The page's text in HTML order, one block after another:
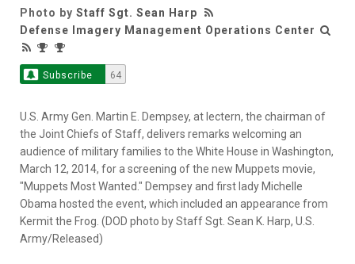
Photo by Staff Sgt. Sean Harp
Defense Imagery Management Operations Center
Subscribe 64
U.S. Army Gen. Martin E. Dempsey, at lectern, the chairman of
the Joint Chiefs of Staff, delivers remarks welcoming an
audience of military families to the White House in Washington,
March 12, 2014, for a screening of the new Muppets movie,
"Muppets Most Wanted." Dempsey and first lady Michelle
Obama hosted the event, which included an appearance from
Kermit the Frog. (DOD photo by Staff Sgt. Sean K. Harp, U.S.
Army/Released)